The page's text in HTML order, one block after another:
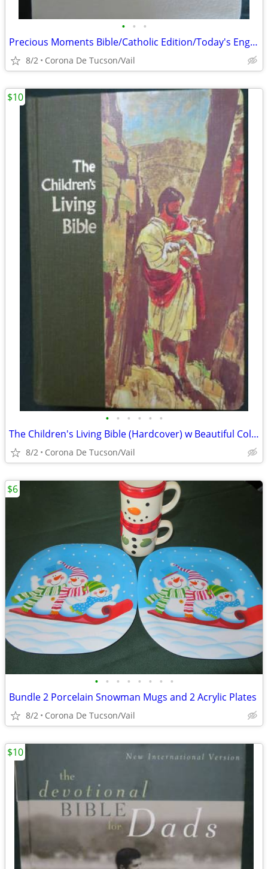
• • •
Precious Moments Bible/Catholic Edition/Today's English Version/White
8/2 Corona De Tucson/Vail
• • • • • •
The Children's Living Bible (Hardcover) w Beautiful Color Illustration
8/2 Corona De Tucson/Vail
$10
• • • • • • • •
Bundle 2 Porcelain Snowman Mugs and 2 Acrylic Plates
8/2 Corona De Tucson/Vail
$6
$10